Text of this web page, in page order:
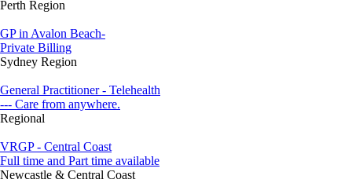
Perth Region
GP in Avalon Beach-
Private Billing
Sydney Region
General Practitioner - Telehealth
--- Care from anywhere.
Regional
VRGP - Central Coast
Full time and Part time available
Newcastle & Central Coast